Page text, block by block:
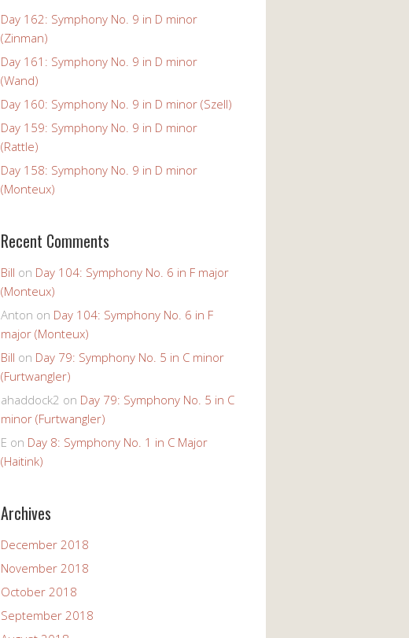
Day 162: Symphony No. 9 in D minor
(Zinman)
Day 161: Symphony No. 9 in D minor
(Wand)
Day 160: Symphony No. 9 in D minor (Szell)
Day 159: Symphony No. 9 in D minor
(Rattle)
Day 158: Symphony No. 9 in D minor
(Monteux)
Recent Comments
Bill on Day 104: Symphony No. 6 in F major
(Monteux)
Anton on Day 104: Symphony No. 6 in F
major (Monteux)
Bill on Day 79: Symphony No. 5 in C minor
(Furtwangler)
ahaddock2 on Day 79: Symphony No. 5 in C
minor (Furtwangler)
E on Day 8: Symphony No. 1 in C Major
(Haitink)
Archives
December 2018
November 2018
October 2018
September 2018